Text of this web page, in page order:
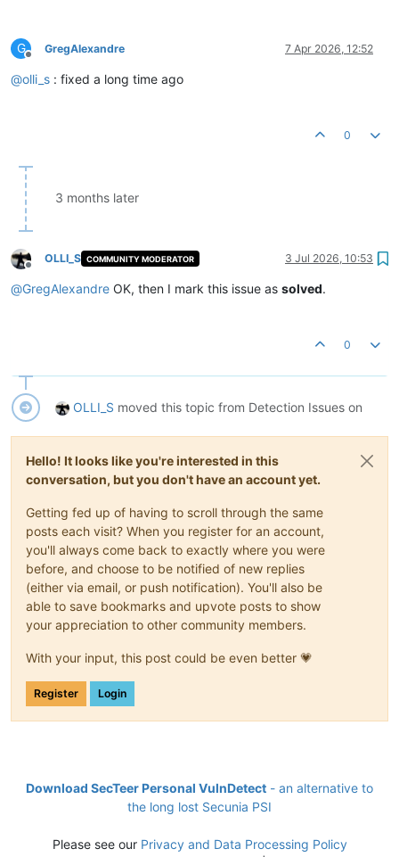
G
Offline
GregAlexandre 7 Apr 2026, 12:52
@olli_s : fixed a long time ago
0
3 months later
Offline
OLLI_S COMMUNITY MODERATOR 3 Jul 2026, 10:53
@GregAlexandre OK, then I mark this issue as solved.
0
OLLI_S moved this topic from Detection Issues on
Hello! It looks like you're interested in this
conversation, but you don't have an account yet.
Getting fed up of having to scroll through the same
posts each visit? When you register for an account,
you'll always come back to exactly where you were
before, and choose to be notified of new replies
(either via email, or push notification). You'll also be
able to save bookmarks and upvote posts to show
your appreciation to other community members.
With your input, this post could be even better 💗
Register Login
Download SecTeer Personal VulnDetect - an alternative to
the long lost Secunia PSI
Please see our Privacy and Data Processing Policy